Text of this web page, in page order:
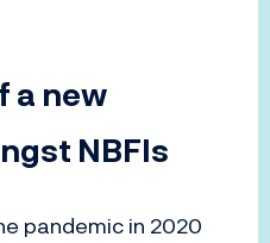
a new
NBFIs
pandemic in 2020